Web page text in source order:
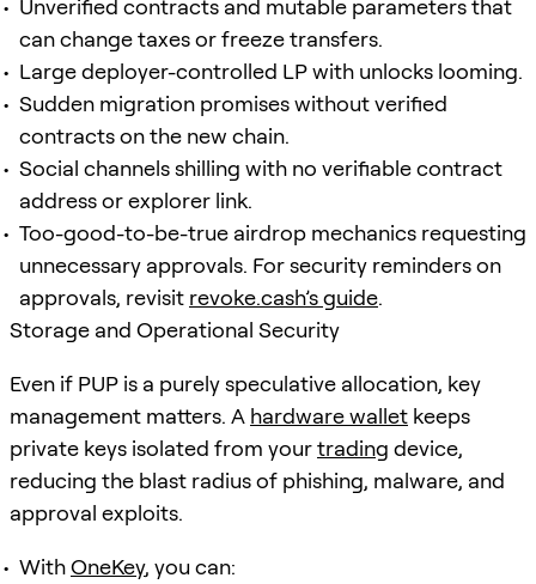
Unverified contracts and mutable parameters that
can change taxes or freeze transfers.
Large deployer-controlled LP with unlocks looming.
Sudden migration promises without verified
contracts on the new chain.
Social channels shilling with no verifiable contract
address or explorer link.
Too-good-to-be-true airdrop mechanics requesting
unnecessary approvals. For security reminders on
approvals, revisit revoke.cash’s guide.
Storage and Operational Security
Even if PUP is a purely speculative allocation, key
management matters. A hardware wallet keeps
private keys isolated from yourtrading device,
reducing the blast radius of phishing, malware, and
approval exploits.
WithOneKey, you can: